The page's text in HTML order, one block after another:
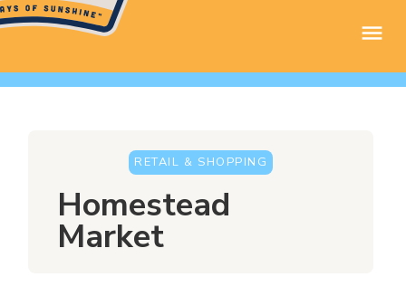
RETAIL & SHOPPING
Homestead
Market